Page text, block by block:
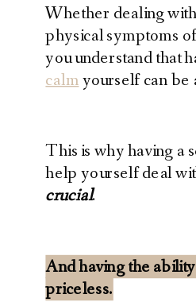
Whether dealing
physical symptoms
you understand that
calmyourself can be
This is why having a
help yourself deal
crucial.
And having the
priceless.